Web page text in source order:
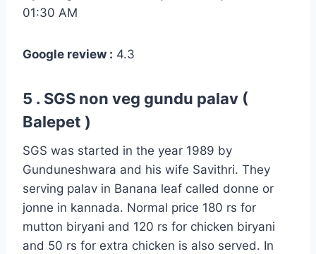
01:30 AM
Google review : 4.3
5 . SGS non veg gundu palav (
Balepet )
SGS was started in the year 1989 by
Gunduneshwara and his wife Savithri. They
serving palav in Banana leaf called donne or
jonne in kannada. Normal price 180 rs for
mutton biryani and 120 rs for chicken biryani
and 50 rs for extra chicken is also served. In